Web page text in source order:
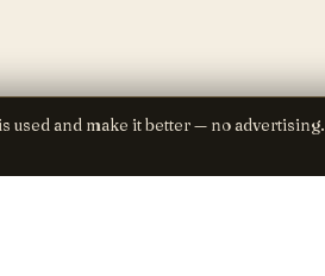
used and make it better — no advertising.